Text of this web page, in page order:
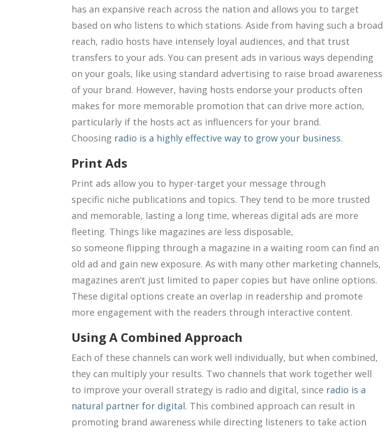
has an expansive reach across the nation and allows you to target
based on who listens to which stations. Aside from having such a broad
reach, radio hosts have intensely loyal audiences, and that trust
transfers to your ads. You can present ads in various ways depending
on your goals, like using standard advertising to raise broad awareness
of your brand. However, having hosts endorse your products often
makes for more memorable promotion that can drive more action,
particularly if the hosts act as influencers for your brand.
Choosing radio is a highly effective way to grow your business.
Print Ads
Print ads allow you to hyper-target your message through
specific niche publications and topics. They tend to be more trusted
and memorable, lasting a long time, whereas digital ads are more
fleeting. Things like magazines are less disposable,
so someone flipping through a magazine in a waiting room can find an
old ad and gain new exposure. As with many other marketing channels,
magazines aren’t just limited to paper copies but have online options.
These digital options create an overlap in readership and promote
more engagement with the readers through interactive content.
Using A Combined Approach
Each of these channels can work well individually, but when combined,
they can multiply your results. Two channels that work together well
to improve your overall strategy is radio and digital, since radio is a
natural partner for digital. This combined approach can result in
promoting brand awareness while directing listeners to take action